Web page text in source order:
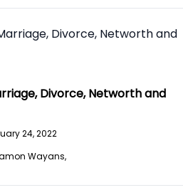
Divorce, Networth and
24, 2022
Wayans,